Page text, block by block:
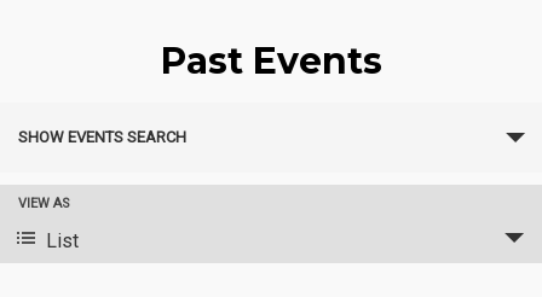
Past Events
E
e
n
SHOW EVENTS SEARCH
v
VIEW AS
List